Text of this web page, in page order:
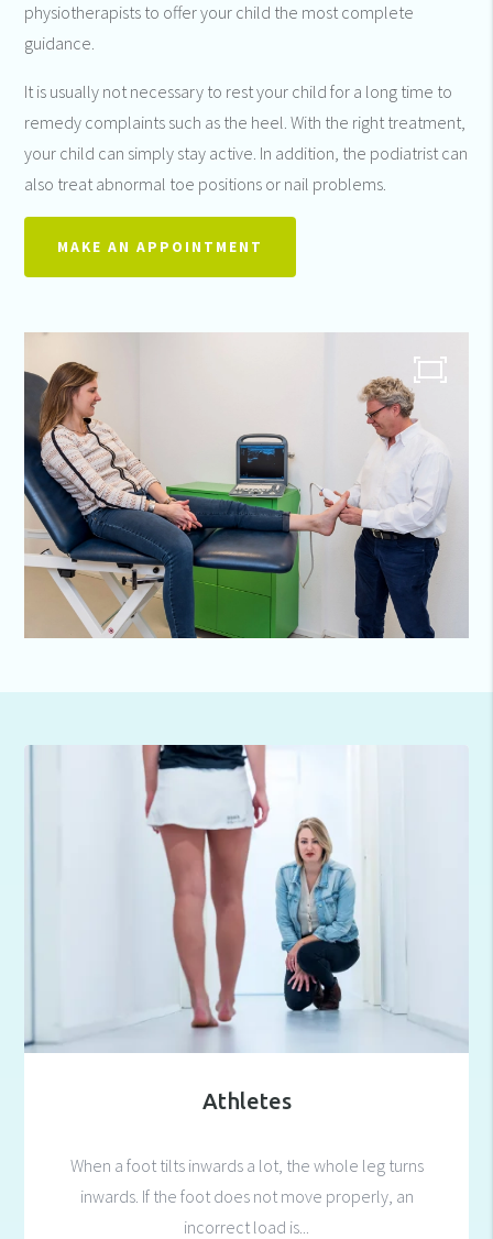
physiotherapists to offer your child the most complete
guidance.
It is usually not necessary to rest your child for a long time to
remedy complaints such as the heel. With the right treatment,
your child can simply stay active. In addition, the podiatrist can
also treat abnormal toe positions or nail problems.
MAKE AN APPOINTMENT
Athletes
When a foot tilts inwards a lot, the whole leg turns
inwards. If the foot does not move properly, an
incorrect load is...